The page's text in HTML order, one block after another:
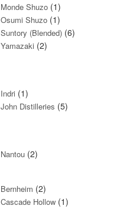
Monde Shuzo (1)
Osumi Shuzo (1)
Suntory (Blended) (6)
Yamazaki (2)
Indri (1)
John Distilleries (5)
Nantou (2)
Bernheim (2)
Cascade Hollow (1)